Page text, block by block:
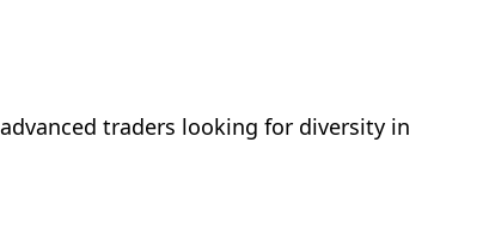
traders looking for diversity in